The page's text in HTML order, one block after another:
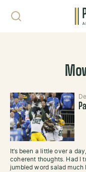
It’s been a little over a
coherent thoughts. Had I
jumbled word salad much